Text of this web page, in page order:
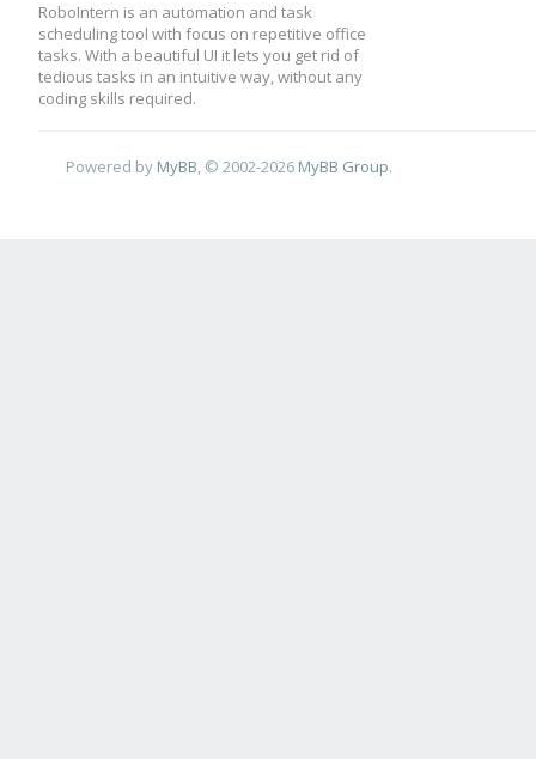
RoboIntern is an automation and task
scheduling tool with focus on repetitive office
tasks. With a beautiful UI it lets you get rid of
tedious tasks in an intuitive way, without any
coding skills required.
Powered by MyBB , © 2002-2026 MyBB Group.